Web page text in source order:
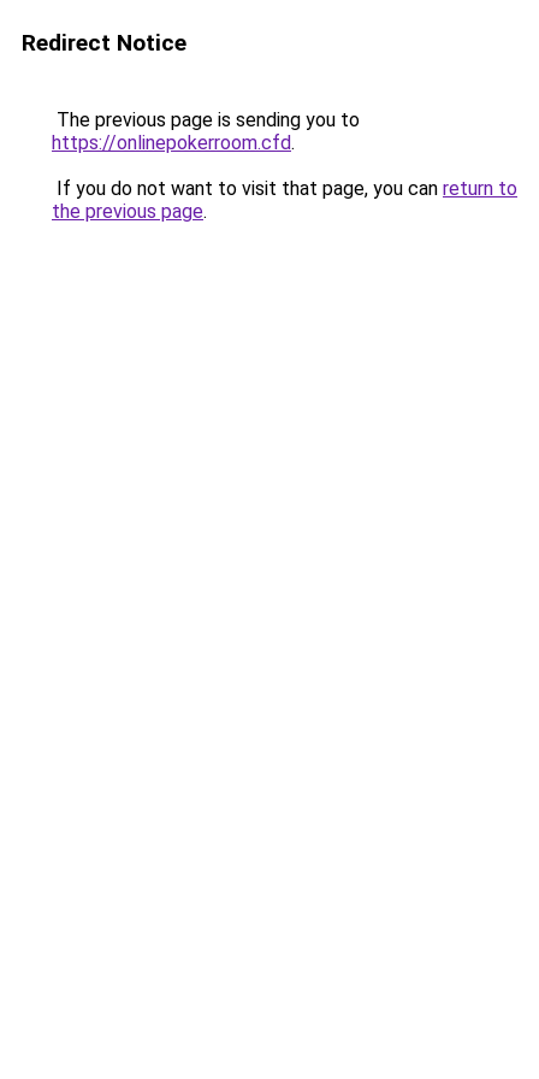
Redirect Notice
The previous page is sending you to
https://onlinepokerroom.cfd.
If you do not want to visit that page, you can return to
the previous page.